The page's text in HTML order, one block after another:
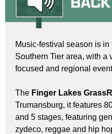
Music-festival season is
Southern Tier area, with a
focused and regional
The Finger Lakes
Trumansburg, it features
and 5 stages, featuring
zydeco, reggae and hip